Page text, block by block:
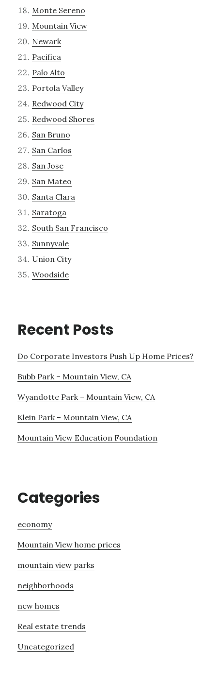
Monte Sereno
Mountain View
Newark
Pacifica
Palo Alto
Portola Valley
Redwood City
Redwood Shores
San Bruno
San Carlos
San Jose
San Mateo
Santa Clara
Saratoga
South San Francisco
Sunnyvale
Union City
Woodside
Recent Posts
Do Corporate Investors Push Up Home Prices?
Bubb Park – Mountain View, CA
Wyandotte Park – Mountain View, CA
Klein Park – Mountain View, CA
Mountain View Education Foundation
Categories
economy
Mountain View home prices
mountain view parks
neighborhoods
new homes
Real estate trends
Uncategorized